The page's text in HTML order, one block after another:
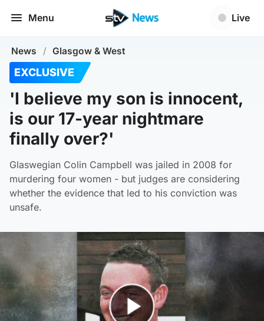
Menu Live
News / Glasgow & West
EXCLUSIVE
'I believe my son is innocent,
is our 17-year nightmare
finally over?'
Glaswegian Colin Campbell was jailed in 2008 for
murdering four women - but judges are considering
whether the evidence that led to his conviction was
unsafe.